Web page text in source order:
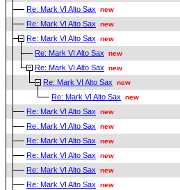
Re: Mark VI Alto Sax new
Re: Mark VI Alto Sax new
Re: Mark VI Alto Sax new
Re: Mark VI Alto Sax new
Re: Mark VI Alto Sax new
Re: Mark VI Alto Sax new
Re: Mark VI Alto Sax new
Re: Mark VI Alto Sax new
Re: Mark VI Alto Sax new
Re: Mark VI Alto Sax new
Re: Mark VI Alto Sax new
Re: Mark VI Alto Sax new
Re: Mark VI Alto Sax new